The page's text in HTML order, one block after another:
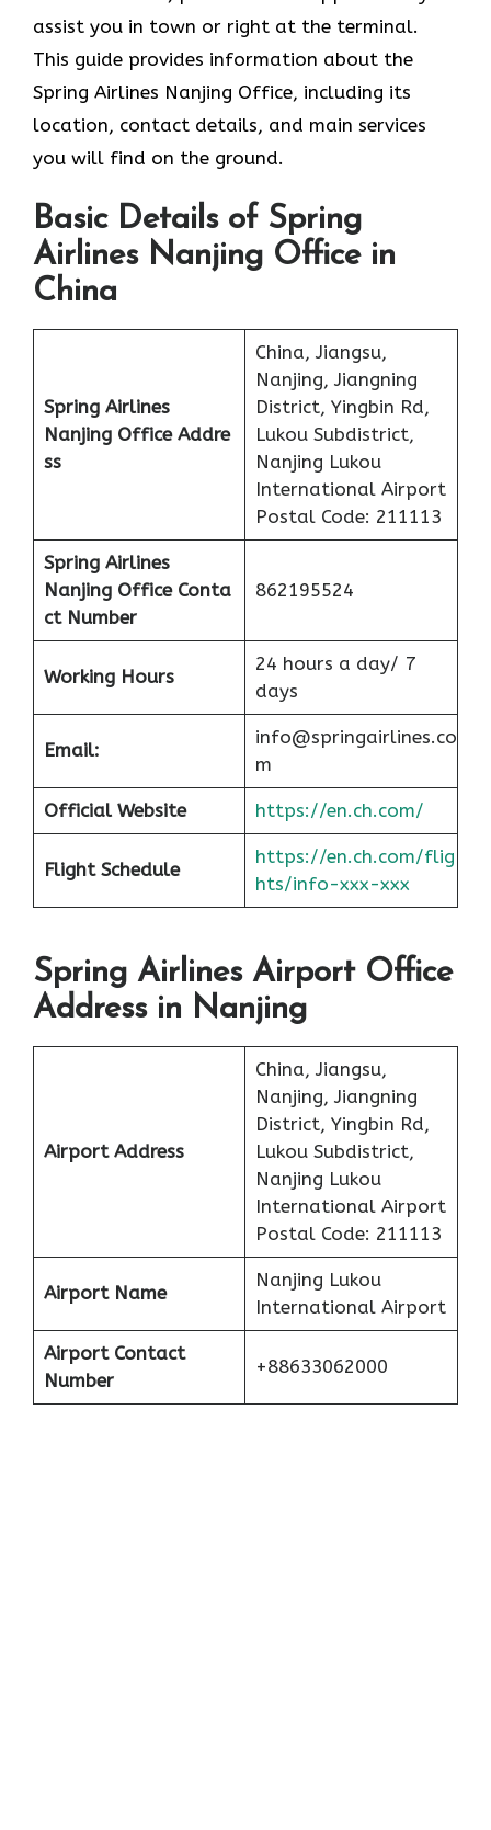
assist you in town or right at the terminal.
This guide provides information about the
Spring Airlines Nanjing Office, including its
location, contact details, and main services
you will find on the ground.
Basic Details of Spring
Airlines Nanjing Office in
China
Spring Airlines
Nanjing Office Addre
ss
China, Jiangsu,
Nanjing, Jiangning
District, Yingbin Rd,
Lukou Subdistrict,
Nanjing Lukou
International Airport
Postal Code: 211113
Spring Airlines
Nanjing Office Conta
ct Number
862195524
Working Hours
24 hours a day/ 7
days
Email:
info@springairlines.co
m
Official Website https://en.ch.com/
Flight Schedule
https://en.ch.com/flig
hts/info-xxx-xxx
Spring Airlines Airport Office
Address in Nanjing
Airport Address
China, Jiangsu,
Nanjing, Jiangning
District, Yingbin Rd,
Lukou Subdistrict,
Nanjing Lukou
International Airport
Postal Code: 211113
Airport Name
Nanjing Lukou
International Airport
Airport Contact
Number
+88633062000